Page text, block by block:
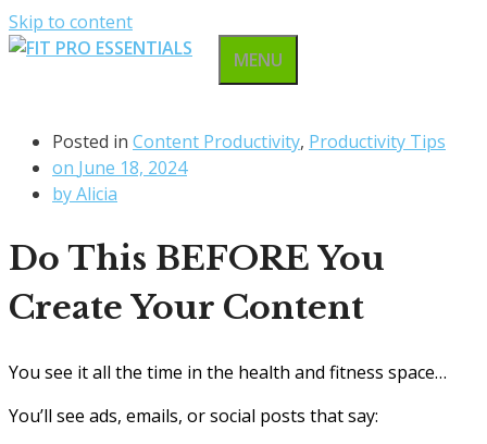
Skip to content
MENU
Posted in Content Productivity, Productivity Tips
on June 18, 2024
byAlicia
Do This BEFORE You
Create Your Content
You see it all the time in the health and fitness space…
You’ll see ads, emails, or social posts that say: